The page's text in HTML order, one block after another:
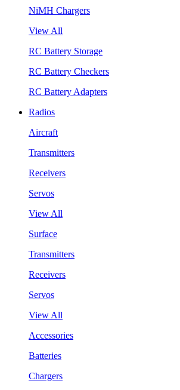
NiMH Chargers
View All
RC Battery Storage
RC Battery Checkers
RC Battery Adapters
Radios
Aircraft
Transmitters
Receivers
Servos
View All
Surface
Transmitters
Receivers
Servos
View All
Accessories
Batteries
Chargers